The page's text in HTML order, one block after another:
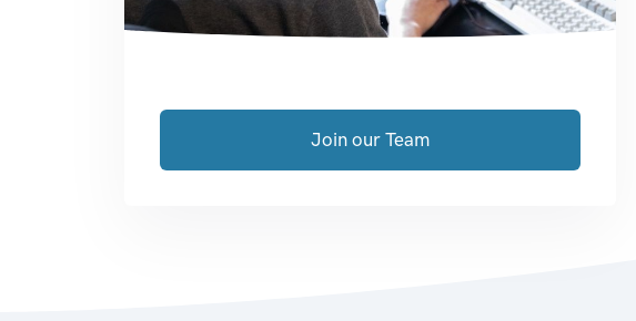
Join our Team